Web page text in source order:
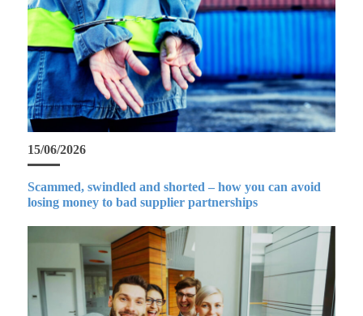
15/06/2026
Scammed, swindled and shorted – how you can avoid
losing money to bad supplier partnerships